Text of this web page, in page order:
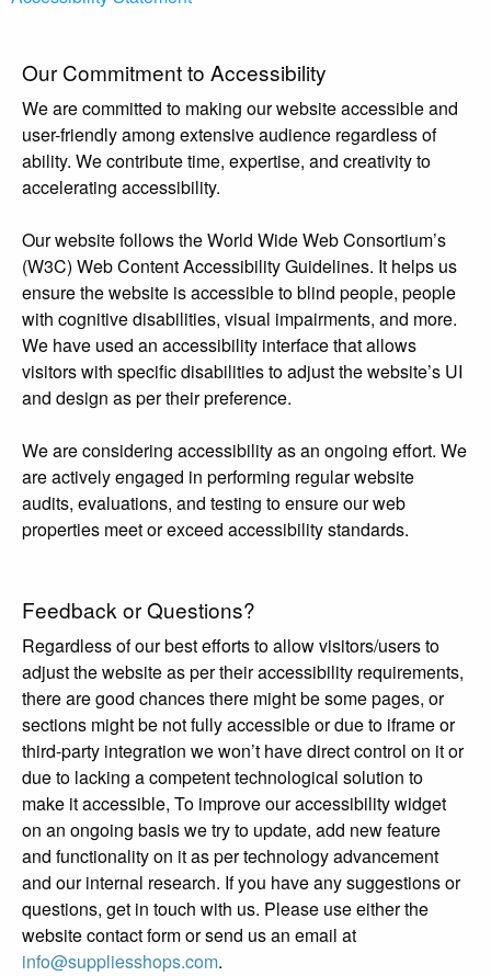
Our Commitment to Accessibility
We are committed to making our website accessible and
user-friendly among extensive audience regardless of
ability. We contribute time, expertise, and creativity to
accelerating accessibility.
Our website follows the World Wide Web Consortium’s
(W3C) Web Content Accessibility Guidelines. It helps us
ensure the website is accessible to blind people, people
with cognitive disabilities, visual impairments, and more.
We have used an accessibility interface that allows
visitors with specific disabilities to adjust the website’s UI
and design as per their preference.
We are considering accessibility as an ongoing effort. We
are actively engaged in performing regular website
audits, evaluations, and testing to ensure our web
properties meet or exceed accessibility standards.
Feedback or Questions?
Regardless of our best efforts to allow visitors/users to
adjust the website as per their accessibility requirements,
there are good chances there might be some pages, or
sections might be not fully accessible or due to iframe or
third-party integration we won’t have direct control on it or
due to lacking a competent technological solution to
make it accessible, To improve our accessibility widget
on an ongoing basis we try to update, add new feature
and functionality on it as per technology advancement
and our internal research. If you have any suggestions or
questions, get in touch with us. Please use either the
website contact form or send us an email at
info@suppliesshops.com.